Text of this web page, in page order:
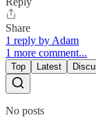
Share
1 reply by Adam
1 more comment...
Top Latest
No posts